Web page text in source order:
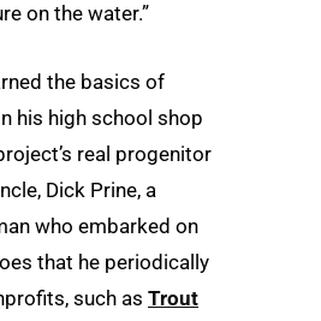
on the water.”
the basics of
his high school shop
real progenitor
Dick Prine, a
who embarked on
that he periodically
such as Trout